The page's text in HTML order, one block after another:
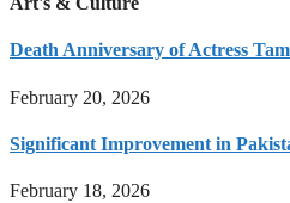
Death Anniversary of Actress
February 20, 2026
Significant Improvement in
February 18, 2026